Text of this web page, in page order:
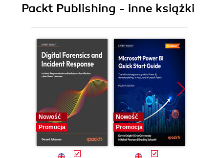
Packt Publishing - inne książki
Nowość
Promocja
Nowość
Promocja